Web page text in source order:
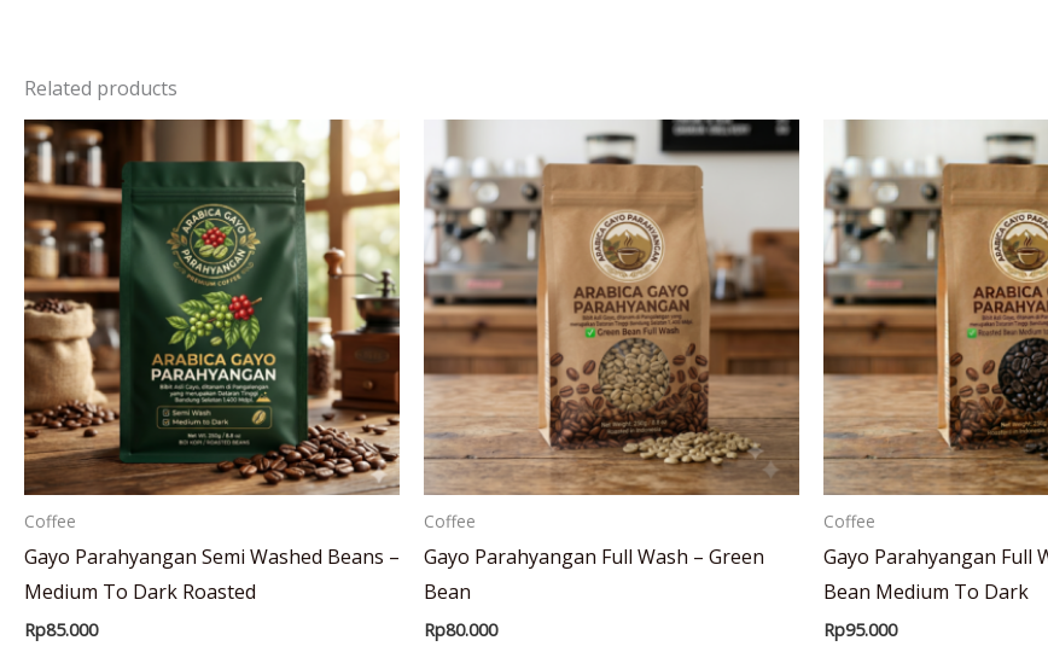
Related products
Coffee
Gayo Parahyangan Semi Washed Beans –
Medium To Dark Roasted
Rp85.000
Coffee
Gayo Parahyangan Full Wash – Green
Bean
Rp80.000
Coffee
Gayo Parahyangan Full
Bean Medium To Dark
Rp95.000